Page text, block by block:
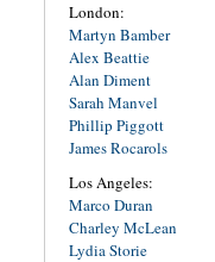
London:
Martyn Bamber
Alex Beattie
Alan Diment
Sarah Manvel
Phillip Piggott
James Rocarols
Los Angeles:
Marco Duran
Charley McLean
Lydia Storie